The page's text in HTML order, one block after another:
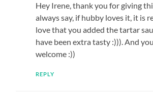
Hey Irene, thank you for giving
always say, if hubby loves it, it is
love that you added the tartar
have been extra tasty :))). And
welcome :))
REPLY